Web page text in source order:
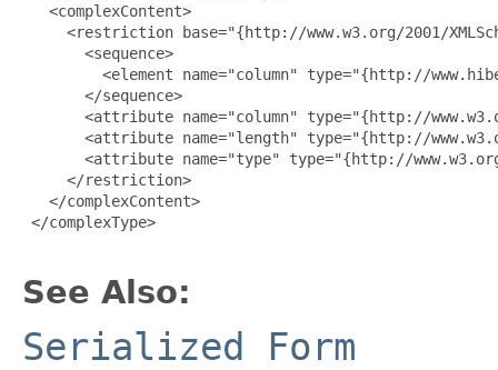
   <complexContent>
<restriction base="{http://www.w3.org/2001/
       <sequence>
<element name="column" type="{http://
       </sequence>
<attribute name="column" type="{http://
<attribute name="length" type="{http://
<attribute name="type" type="{http://
     </restriction>
   </complexContent>
</complexType>
See Also:
Serialized Form